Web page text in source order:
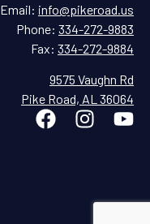
Email: info@pikeroad.us
Phone: 334-272-9883
Fax: 334-272-9884
9575 Vaughn Rd
Pike Road, AL 36064